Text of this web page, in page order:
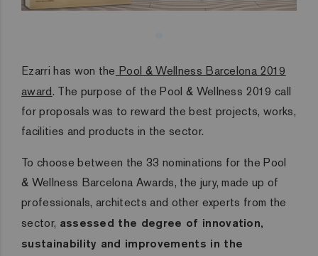
Ezarri has won the Pool & Wellness Barcelona 2019
award. The purpose of the Pool & Wellness 2019 call
for proposals was to reward the best projects, works,
facilities and products in the sector.
To choose between the 33 nominations for the Pool
& Wellness Barcelona Awards, the jury, made up of
professionals, architects and other experts from the
sector, assessed the degree of innovation,
sustainability and improvements in the